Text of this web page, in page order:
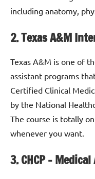
including anatomy,
2. Texas A&M
Texas A&M is one of
assistant programs
Certified Clinical
by the National
The course is totally
whenever you want.
3. CHCP –